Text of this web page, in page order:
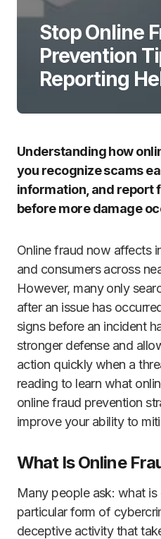
Stop Online
Prevention
Reporting
Understanding how
you recognize scams
information, and report
before more damage
Online fraud now affects
and consumers across
However, many only
after an issue has
signs before an incident
stronger defense and
action quickly when a
reading to learn what
online fraud prevention
improve your ability to
What Is Online
Many people ask: what is
particular form of
deceptive activity that